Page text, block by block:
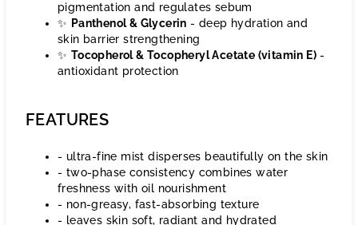
pigmentation and regulates sebum
✨ Panthenol & Glycerin - deep hydration and
skin barrier strengthening
✨ Tocopherol & Tocopheryl Acetate (vitamin E) -
antioxidant protection
FEATURES
- ultra-fine mist disperses beautifully on the skin
- two-phase consistency combines water
freshness with oil nourishment
- non-greasy, fast-absorbing texture
- leaves skin soft, radiant and hydrated